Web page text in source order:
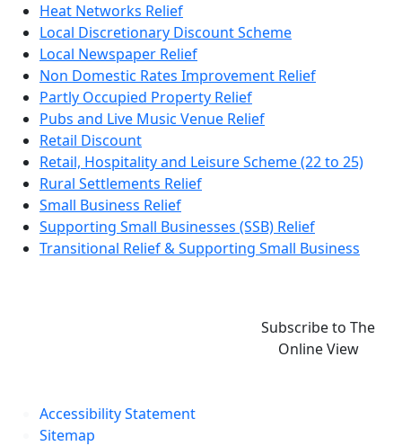
Heat Networks Relief
Local Discretionary Discount Scheme
Local Newspaper Relief
Non Domestic Rates Improvement Relief
Partly Occupied Property Relief
Pubs and Live Music Venue Relief
Retail Discount
Retail, Hospitality and Leisure Scheme (22 to 25)
Rural Settlements Relief
Small Business Relief
Supporting Small Businesses (SSB) Relief
Transitional Relief & Supporting Small Business
Subscribe to The
Online View
Accessibility Statement
Sitemap